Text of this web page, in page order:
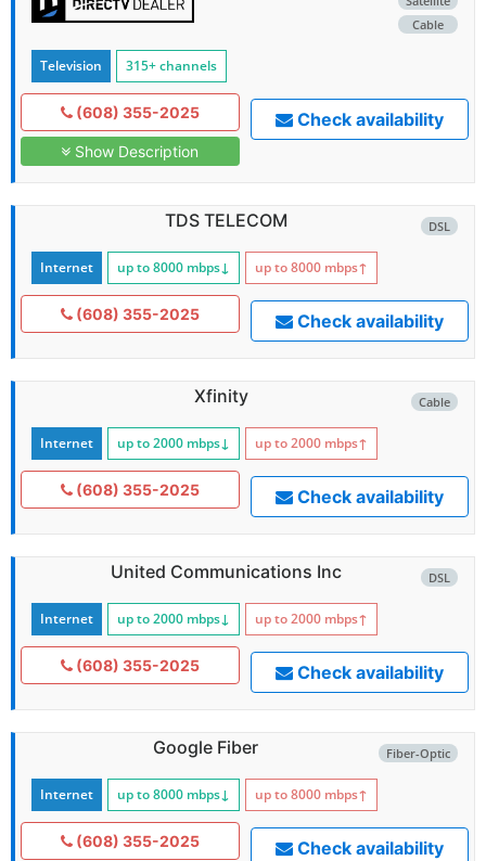
Cable
Television 315+ channels
(608) 355-2025
Show Description
Check availability
DSL
TDS TELECOM
Internet up to 8000 mbps↓ up to 8000 mbps↑
(608) 355-2025 Check availability
Cable
Xfinity
Internet up to 2000 mbps↓ up to 2000 mbps↑
(608) 355-2025 Check availability
DSL
United Communications Inc
Internet up to 2000 mbps↓ up to 2000 mbps↑
(608) 355-2025 Check availability
Fiber-Optic
Google Fiber
Internet up to 8000 mbps↓ up to 8000 mbps↑
(608) 355-2025 Check availability